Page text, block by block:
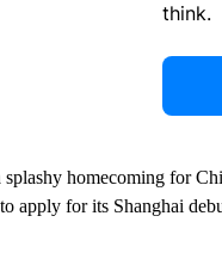
think.
splashy homecoming for
apply for its Shanghai